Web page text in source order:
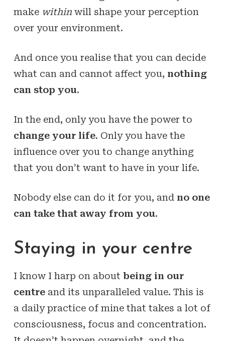
make withinwill shape your perception
over your environment.
And once you realise that you can decide
what can and cannot affect you, nothing
can stop you.
In the end, only you have the power to
change your life. Only you have the
influence over you to change anything
that you don’t want to have in your life.
Nobody else can do it for you, and no one
can take that away from you.
Staying in your centre
I know I harp on about being in our
centreand its unparalleled value. This is
a daily practice of mine that takes a lot of
consciousness, focus and concentration.